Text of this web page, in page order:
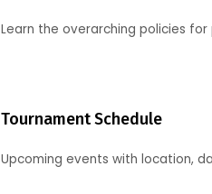
Learn the overarching policies
Tournament Schedule
Upcoming events with location,